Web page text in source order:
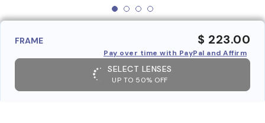
FRAME $ 223.00
Pay over time with PayPal and Affirm
SELECT LENSES
UP TO 50% OFF